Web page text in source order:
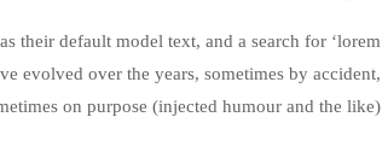
their default model text, and a search for ‘lorem
evolved over the years, sometimes by accident,
on purpose (injected humour and the like).